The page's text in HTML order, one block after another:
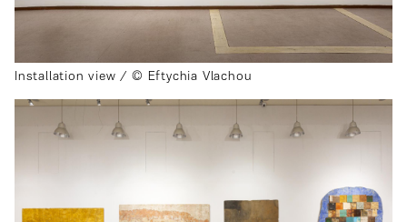
Installation view / © Eftychia Vlachou